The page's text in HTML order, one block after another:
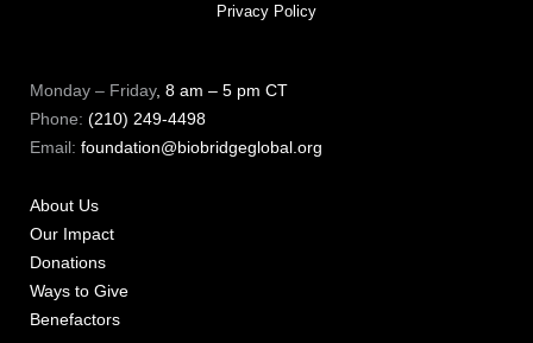
Monday – Friday, 8 am – 5 pm CT
Phone: (210) 249-4498
Email: foundation@biobridgeglobal.org
About Us
Our Impact
Donations
Ways to Give
Benefactors
Privacy Policy